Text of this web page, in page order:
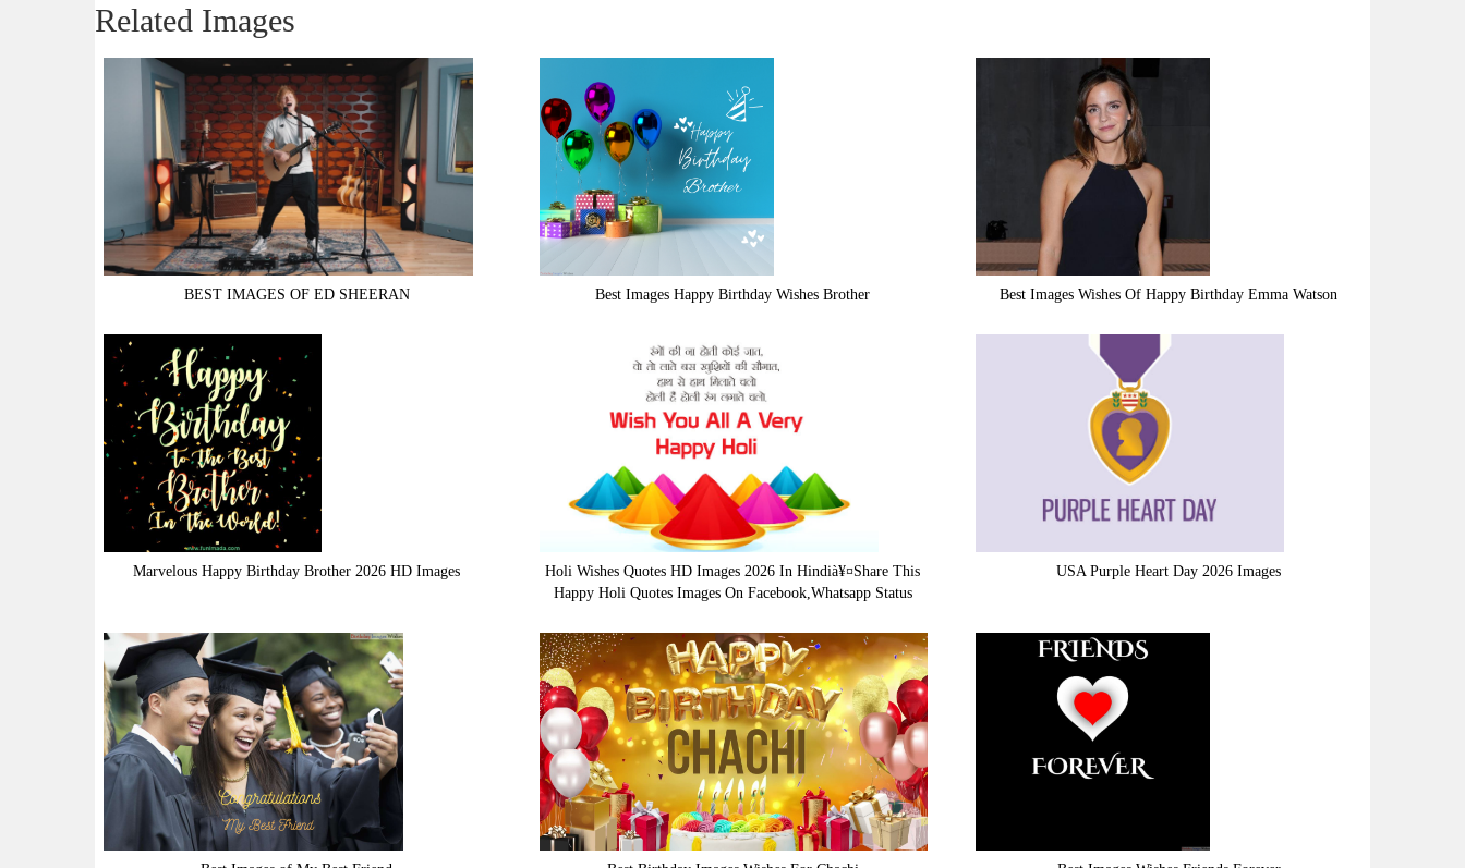
Related Images
BEST IMAGES OF ED SHEERAN Best Images Happy Birthday Wishes Brother Best Images Wishes Of Happy Birthday Emma Watson
Marvelous Happy Birthday Brother 2026 HD Images
Holi Wishes Quotes HD Images 2026 In Hindià¥¤Share This
Happy Holi Quotes Images On Facebook,Whatsapp Status
USA Purple Heart Day 2026 Images